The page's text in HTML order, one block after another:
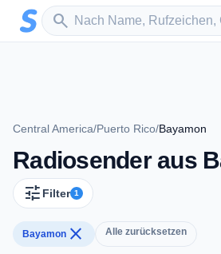
Zum Hauptinhalt springen
search
Sender suchen
Central America/Puerto Rico/Bayamon
Radiosender aus
tune Filter 1
Bayamon close Alle zurücksetzen